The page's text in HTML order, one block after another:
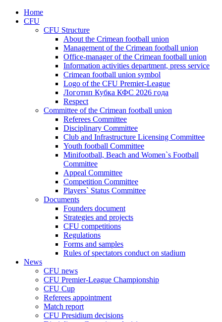
Home
CFU
CFU Structure
About the Crimean football union
Management of the Crimean football union
Office-manager of the Crimean football union
Information activities department, press service
Crimean football union symbol
Logo of the CFU Premier-League
Логотип Кубка КФС 2026 года
Respect
Committee of the Crimean football union
Referees Committee
Disciplinary Committee
Club and Infrastructure Licensing Committee
Youth football Committee
Minifootball, Beach and Women`s Football
Committee
Appeal Committee
Competition Committee
Players` Status Committee
Documents
Founders document
Strategies and projects
CFU competitions
Regulations
Forms and samples
Rules of spectators conduct on stadium
News
CFU news
CFU Premier-League Championship
CFU Cup
Referees appointment
Match report
CFU Presidium decisions